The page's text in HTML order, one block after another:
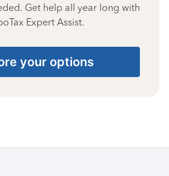
Get help all year long with
Expert Assist.
your options